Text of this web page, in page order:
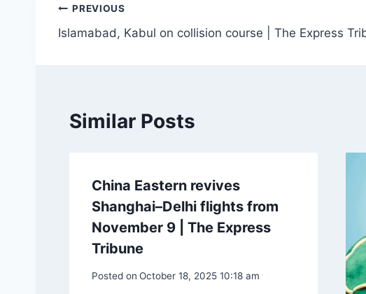
Post
navigation
PREVIOUS
Islamabad, Kabul on collision course | The Express
Similar Posts
China Eastern revives
Shanghai–Delhi flights from
November 9 | The Express
Tribune
Posted on October 18, 2025 10:18 am